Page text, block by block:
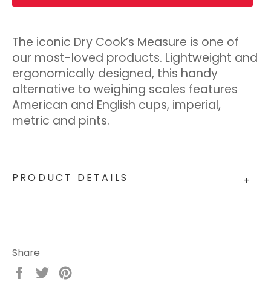
The iconic Dry Cook’s Measure is one of
our most-loved products. Lightweight and
ergonomically designed, this handy
alternative to weighing scales features
American and English cups, imperial,
metric and pints.
PRODUCT DETAILS +
Share
Share
Tweet